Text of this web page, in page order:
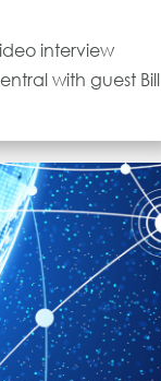
interview
with guest Bill